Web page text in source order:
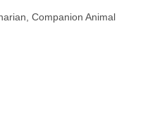
Companion Animal